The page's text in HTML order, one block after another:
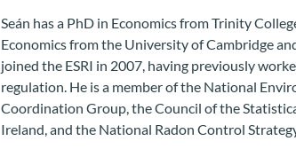
Seán has a PhD in Economics from Trinity
Economics from the University of Cambridge
joined the ESRI in 2007, having previously
regulation. He is a member of the National
Coordination Group, the Council of the
Ireland, and the National Radon Control